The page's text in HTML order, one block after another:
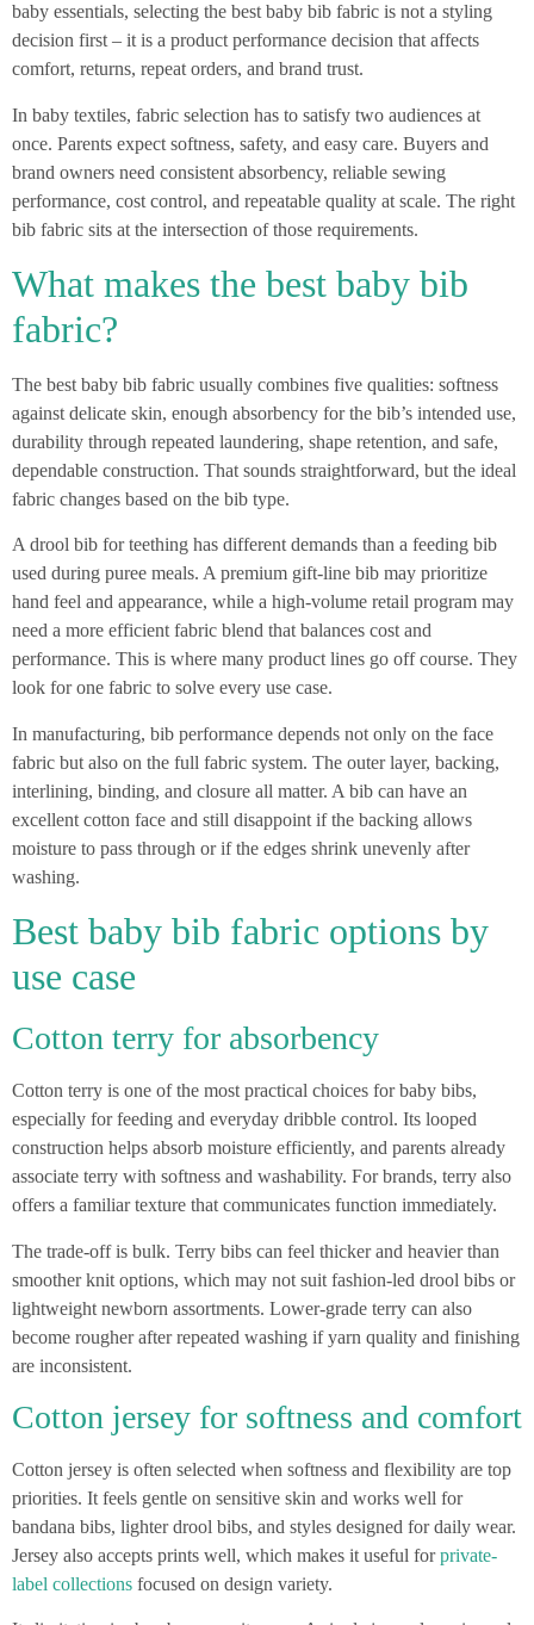
baby essentials, selecting the best baby bib fabric is not a styling
decision first – it is a product performance decision that affects
comfort, returns, repeat orders, and brand trust.
In baby textiles, fabric selection has to satisfy two audiences at
once. Parents expect softness, safety, and easy care. Buyers and
brand owners need consistent absorbency, reliable sewing
performance, cost control, and repeatable quality at scale. The right
bib fabric sits at the intersection of those requirements.
What makes the best baby bib
fabric?
The best baby bib fabric usually combines five qualities: softness
against delicate skin, enough absorbency for the bib’s intended use,
durability through repeated laundering, shape retention, and safe,
dependable construction. That sounds straightforward, but the ideal
fabric changes based on the bib type.
A drool bib for teething has different demands than a feeding bib
used during puree meals. A premium gift-line bib may prioritize
hand feel and appearance, while a high-volume retail program may
need a more efficient fabric blend that balances cost and
performance. This is where many product lines go off course. They
look for one fabric to solve every use case.
In manufacturing, bib performance depends not only on the face
fabric but also on the full fabric system. The outer layer, backing,
interlining, binding, and closure all matter. A bib can have an
excellent cotton face and still disappoint if the backing allows
moisture to pass through or if the edges shrink unevenly after
washing.
Best baby bib fabric options by
use case
Cotton terry for absorbency
Cotton terry is one of the most practical choices for baby bibs,
especially for feeding and everyday dribble control. Its looped
construction helps absorb moisture efficiently, and parents already
associate terry with softness and washability. For brands, terry also
offers a familiar texture that communicates function immediately.
The trade-off is bulk. Terry bibs can feel thicker and heavier than
smoother knit options, which may not suit fashion-led drool bibs or
lightweight newborn assortments. Lower-grade terry can also
become rougher after repeated washing if yarn quality and finishing
are inconsistent.
Cotton jersey for softness and comfort
Cotton jersey is often selected when softness and flexibility are top
priorities. It feels gentle on sensitive skin and works well for
bandana bibs, lighter drool bibs, and styles designed for daily wear.
Jersey also accepts prints well, which makes it useful forprivate-
label collections focused on design variety.